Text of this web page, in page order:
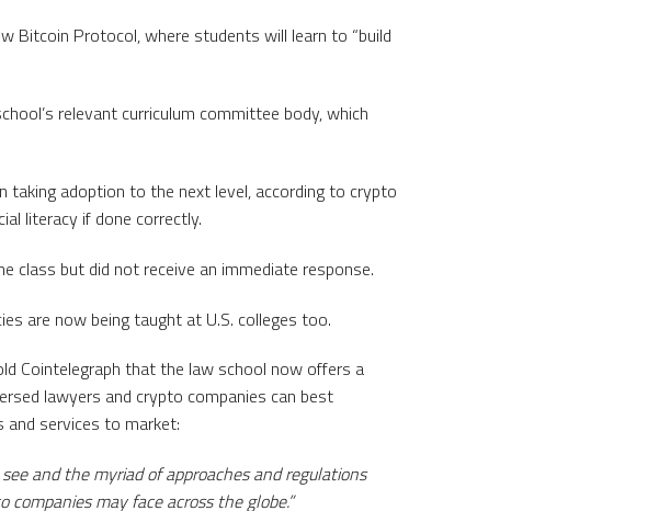
Bitcoin Protocol, where students will learn to “build
relevant curriculum committee body, which
taking adoption to the next level, according to crypto
literacy if done correctly.
class but did not receive an immediate response.
are now being taught at U.S. colleges too.
Cointelegraph that the law school now offers a
lawyers and crypto companies can best
services to market:
and the myriad of approaches and regulations
may face across the globe.”